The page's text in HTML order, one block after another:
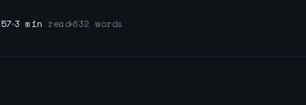
3 min read 632 words